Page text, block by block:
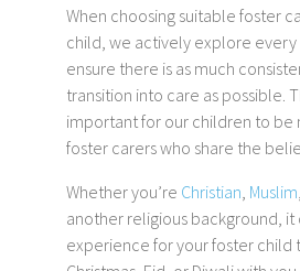
When choosing suitable foster
child, we actively explore
ensure there is as much
transition into care as possible.
important for our children to be
foster carers who share the
Whether you’re Christian, Muslim,
another religious background, it
experience for your foster